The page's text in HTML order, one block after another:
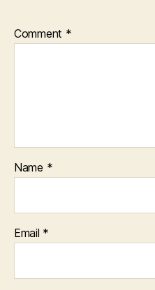
Comment *
Name *
Email *